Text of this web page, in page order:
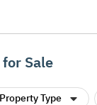
Sale
Property Type